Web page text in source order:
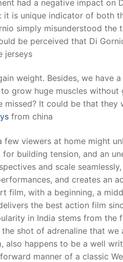
had a negative impact on
it is unique indicator of both
simply misunderstood the
be perceived that Di
jerseys
weight. Besides, we have
grow huge muscles without
It could be that they
from china
viewers at home might
building tension, and an
and scale
and creates an
film, with a beginning, a
the best action film
in India stems from the
shot of adrenaline that we
happens to be a well
manner of a classic